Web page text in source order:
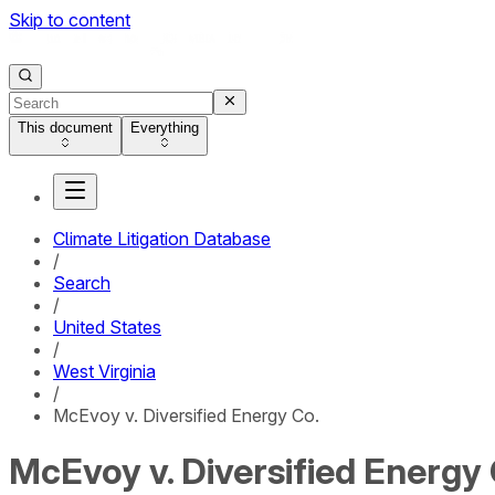
Skip to content
This document Everything
Climate Litigation Database
/
Search
/
United States
/
West Virginia
/
McEvoy v. Diversified Energy Co.
McEvoy v. Diversified Energy